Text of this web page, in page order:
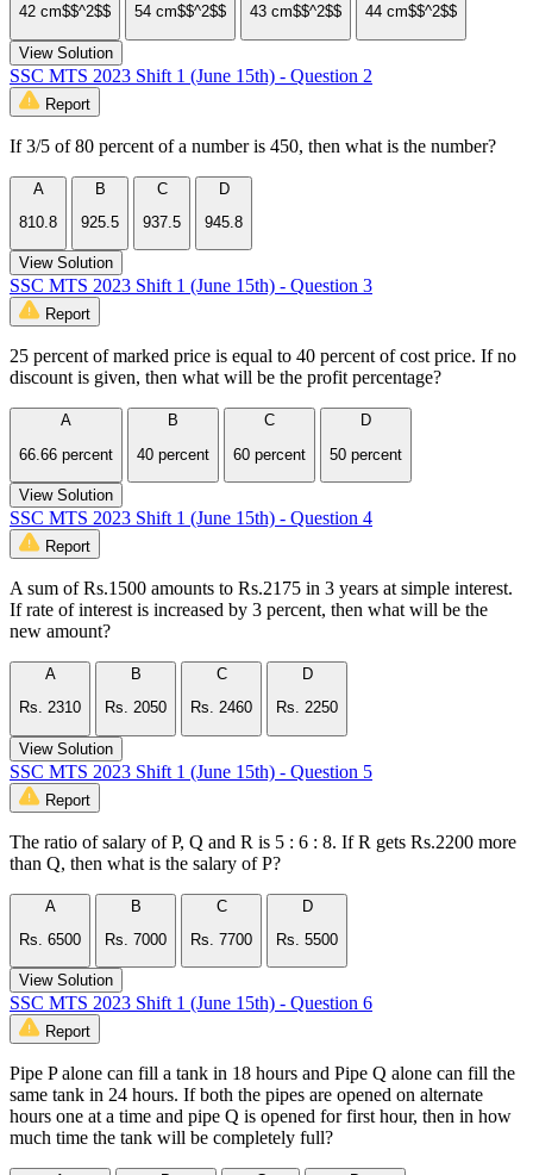
42 cm$$^2$$
54 cm$$^2$$
43 cm$$^2$$
44 cm$$^2$$
View Solution
SSC MTS 2023 Shift 1 (June 15th) - Question 2
Report
If 3/5 of 80 percent of a number is 450, then what is the number?
A
810.8
B
925.5
C
937.5
D
945.8
View Solution
SSC MTS 2023 Shift 1 (June 15th) - Question 3
Report
25 percent of marked price is equal to 40 percent of cost price. If no
discount is given, then what will be the profit percentage?
A
66.66 percent
B
40 percent
C
60 percent
D
50 percent
View Solution
SSC MTS 2023 Shift 1 (June 15th) - Question 4
Report
A sum of Rs.1500 amounts to Rs.2175 in 3 years at simple interest.
If rate of interest is increased by 3 percent, then what will be the
new amount?
A
Rs. 2310
B
Rs. 2050
C
Rs. 2460
D
Rs. 2250
View Solution
SSC MTS 2023 Shift 1 (June 15th) - Question 5
Report
The ratio of salary of P, Q and R is 5 : 6 : 8. If R gets Rs.2200 more
than Q, then what is the salary of P?
A
Rs. 6500
B
Rs. 7000
C
Rs. 7700
D
Rs. 5500
View Solution
SSC MTS 2023 Shift 1 (June 15th) - Question 6
Report
Pipe P alone can fill a tank in 18 hours and Pipe Q alone can fill the
same tank in 24 hours. If both the pipes are opened on alternate
hours one at a time and pipe Q is opened for first hour, then in how
much time the tank will be completely full?